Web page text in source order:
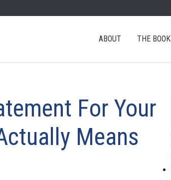
ABOUT THE BOOK
For Your
Means